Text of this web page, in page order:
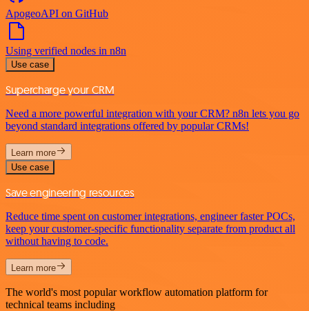
ApogeoAPI on GitHub
Using verified nodes in n8n
Use case
Supercharge your CRM
Need a more powerful integration with your CRM? n8n lets you go
beyond standard integrations offered by popular CRMs!
Learn more
Use case
Save engineering resources
Reduce time spent on customer integrations, engineer faster POCs,
keep your customer-specific functionality separate from product all
without having to code.
Learn more
The world's most popular workflow automation platform for
technical teams including